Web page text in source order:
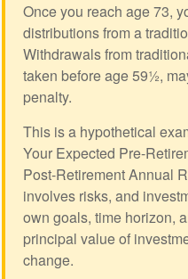
Once you reach age 73,
distributions from a
Withdrawals from
taken before age 59½,
penalty.
This is a hypothetical
Your Expected Pre-
Post-Retirement Annual
involves risks, and
own goals, time horizon,
principal value of
change.